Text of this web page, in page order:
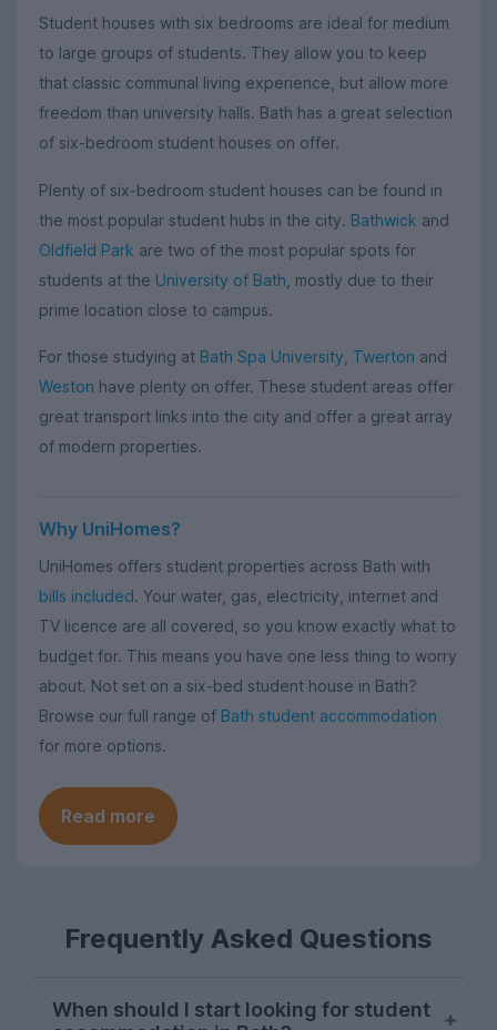
Student houses with six bedrooms are ideal for medium
to large groups of students. They allow you to keep
that classic communal living experience, but allow more
freedom than university halls. Bath has a great selection
of six-bedroom student houses on offer.
Plenty of six-bedroom student houses can be found in
the most popular student hubs in the city. Bathwick and
Oldfield Park are two of the most popular spots for
students at the University of Bath , mostly due to their
prime location close to campus.
For those studying at Bath Spa University Twerton and
Weston have plenty on offer. These student areas offer
great transport links into the city and offer a great array
of modern properties.
Why UniHomes?
UniHomes offers student properties across Bath with
bills included. Your water, gas, electricity, internet and
TV licence are all covered, so you know exactly what to
budget for. This means you have one less thing to worry
about. Not set on a six-bed student house in Bath?
Browse our full range of Bath student accommodation
for more options.
Read more
Frequently Asked Questions
When should I start looking for student